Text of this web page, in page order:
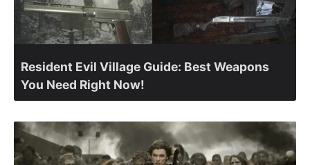
Resident Evil Village Guide: Best Weapons
You Need Right Now!